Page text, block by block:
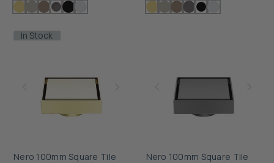
In Stock
Nero 100mm Square Tile
Nero 100mm Square Tile